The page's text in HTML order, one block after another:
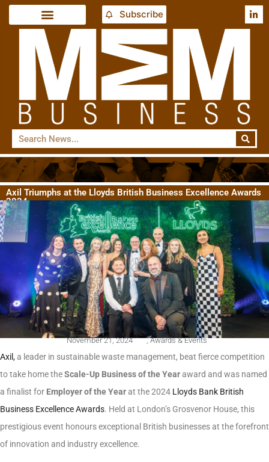
Subscribe
Axil Triumphs at the Lloyds British Business Excellence Awards
2024
November 21, 2024 , Awards & Events
Axil,a leader in sustainable waste management, beat fierce competition
to take home theScale-Up Business of the Yearaward and was named
a finalist for Employer of the Yearat the 2024 Lloyds Bank British
Business Excellence Awards. Held at London’s Grosvenor House, this
prestigious event honours exceptional British businesses at the forefront
of innovation and industry excellence.